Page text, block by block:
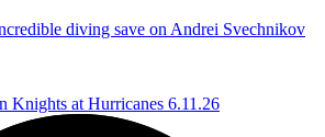
diving save on Andrei Svechnikov